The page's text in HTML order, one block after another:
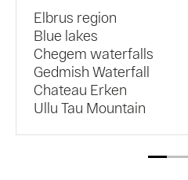
Elbrus region
Blue lakes
Chegem waterfalls
Gedmish Waterfall
Chateau Erken
Ullu Tau Mountain